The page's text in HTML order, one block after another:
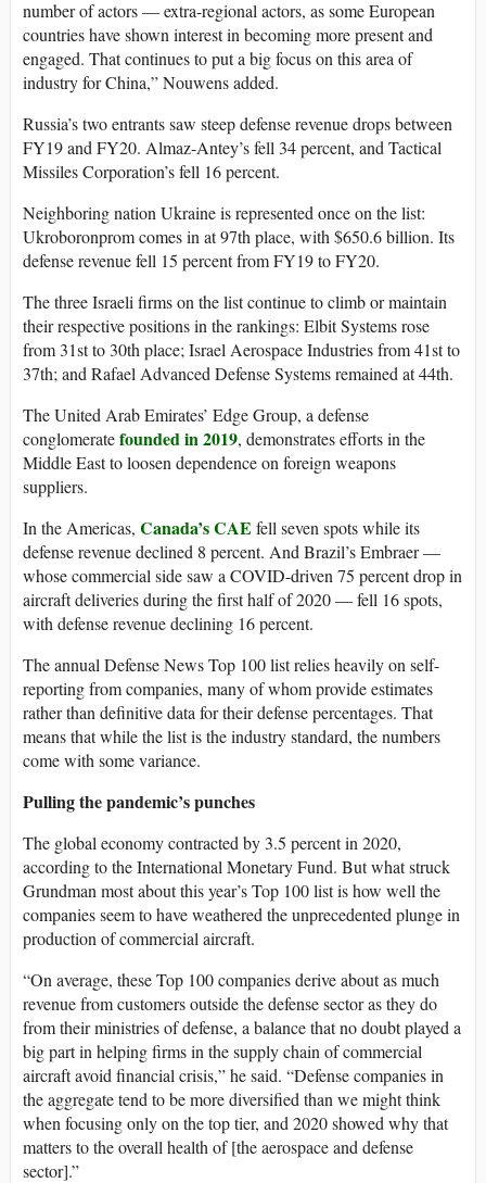
number of actors — extra-regional actors, as some European
countries have shown interest in becoming more present and
engaged. That continues to put a big focus on this area of
industry for China,” Nouwens added.
Russia’s two entrants saw steep defense revenue drops between
FY19 and FY20. Almaz-Antey’s fell 34 percent, and Tactical
Missiles Corporation’s fell 16 percent.
Neighboring nation Ukraine is represented once on the list:
Ukroboronprom comes in at 97th place, with $650.6 billion. Its
defense revenue fell 15 percent from FY19 to FY20.
The three Israeli firms on the list continue to climb or maintain
their respective positions in the rankings: Elbit Systems rose
from 31st to 30th place; Israel Aerospace Industries from 41st to
37th; and Rafael Advanced Defense Systems remained at 44th.
The United Arab Emirates’ Edge Group, a defense
conglomeratefounded in 2019, demonstrates efforts in the
Middle East to loosen dependence on foreign weapons
suppliers.
In the Americas, Canada’s CAE fell seven spots while its
defense revenue declined 8 percent. And Brazil’s Embraer —
whose commercial side saw a COVID-driven 75 percent drop in
aircraft deliveries during the first half of 2020 — fell 16 spots,
with defense revenue declining 16 percent.
The annual Defense News Top 100 list relies heavily on self-
reporting from companies, many of whom provide estimates
rather than definitive data for their defense percentages. That
means that while the list is the industry standard, the numbers
come with some variance.
Pulling the pandemic’s punches
The global economy contracted by 3.5 percent in 2020,
according to the International Monetary Fund. But what struck
Grundman most about this year’s Top 100 list is how well the
companies seem to have weathered the unprecedented plunge in
production of commercial aircraft.
“On average, these Top 100 companies derive about as much
revenue from customers outside the defense sector as they do
from their ministries of defense, a balance that no doubt played a
big part in helping firms in the supply chain of commercial
aircraft avoid financial crisis,” he said. “Defense companies in
the aggregate tend to be more diversified than we might think
when focusing only on the top tier, and 2020 showed why that
matters to the overall health of [the aerospace and defense
sector].”